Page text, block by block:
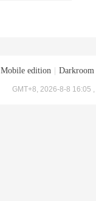
Mobile edition Darkroom
GMT+8, 2026-8-8 16:05